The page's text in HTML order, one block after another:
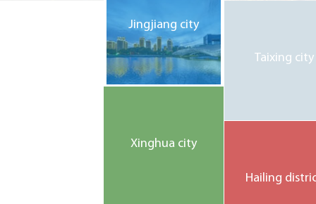
Jingjiang city
Taixing city
Xinghua city
Hailing